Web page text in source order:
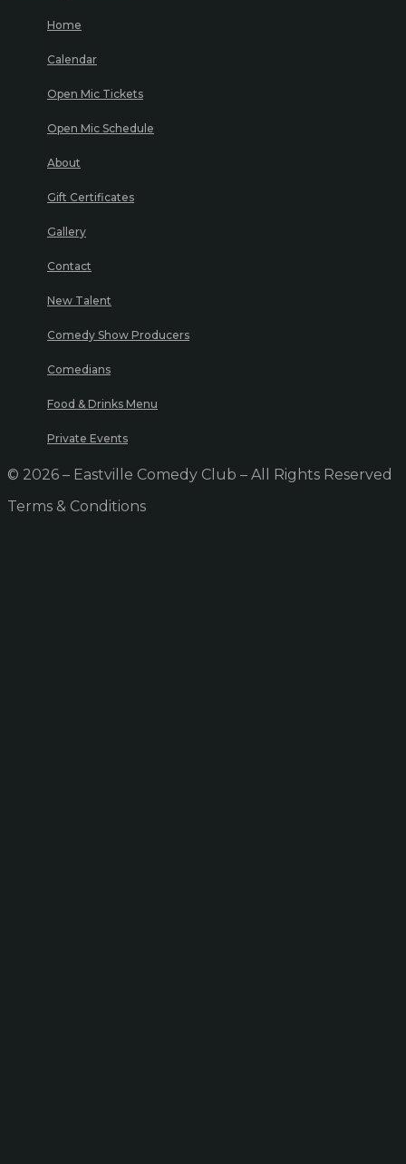
Home
Calendar
Open Mic Tickets
Open Mic Schedule
About
Gift Certificates
Gallery
Contact
New Talent
Comedy Show Producers
Comedians
Food & Drinks Menu
Private Events
© 2026 – Eastville Comedy Club – All Rights Reserved
Terms & Conditions